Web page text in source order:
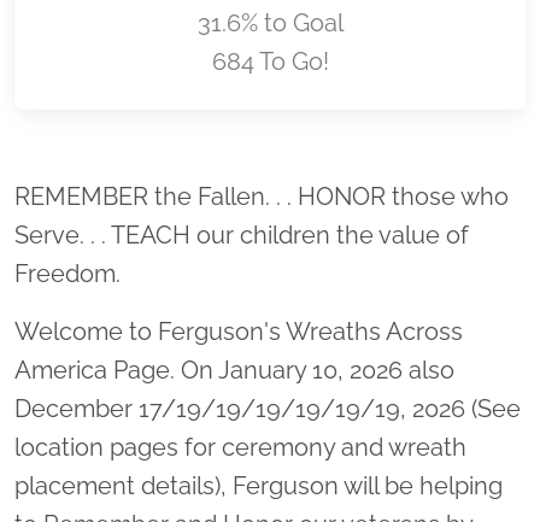
31.6% to Goal
684 To Go!
Location title
REMEMBER the Fallen. . . HONOR those who
Serve. . . TEACH our children the value of
Freedom.
Welcome to Ferguson's Wreaths Across
America Page. On January 10, 2026 also
December 17/19/19/19/19/19/19, 2026 (See
location pages for ceremony and wreath
placement details), Ferguson will be helping